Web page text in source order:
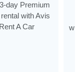
day Premium
with Avis
Rent A Car